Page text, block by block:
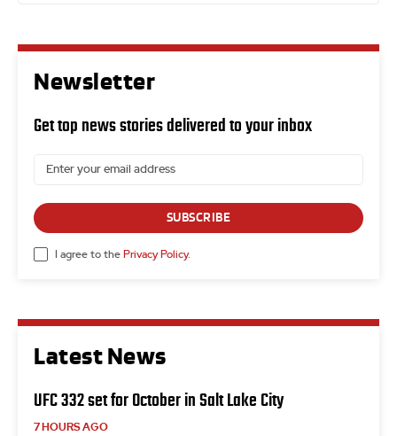
Latest News
UFC 332 set for October in Salt Lake City
7 HOURS AGO
Newsletter
Get top news stories delivered to your inbox
SUBSCRIBE
I agree to the Privacy Policy.